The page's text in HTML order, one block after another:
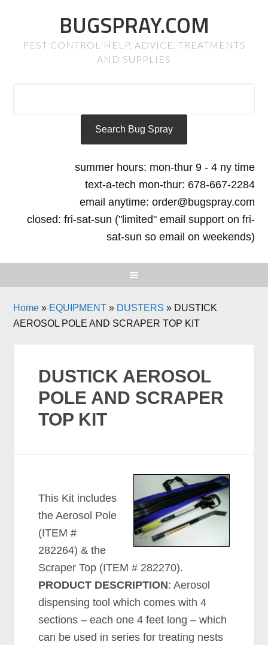
BUGSPRAY.COM
PEST CONTROL HELP, ADVICE, TREATMENTS
AND SUPPLIES
summer hours: mon-thur 9 - 4 ny time
text-a-tech mon-thur: 678-667-2284
email anytime: order@bugspray.com
closed: fri-sat-sun ("limited" email support on fri-
sat-sun so email on weekends)
Home » EQUIPMENT » DUSTERS » DUSTICK
AEROSOL POLE AND SCRAPER TOP KIT
DUSTICK AEROSOL
POLE AND SCRAPER
TOP KIT
This Kit includes
the Aerosol Pole
(ITEM #
282264) & the
Scraper Top (ITEM # 282270).
PRODUCT DESCRIPTION: Aerosol
dispensing tool which comes with 4
sections – each one 4 feet long – which
can be used in series for treating nests